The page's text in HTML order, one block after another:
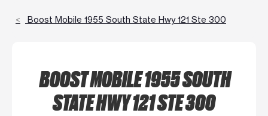
Boost Mobile 1955 South State Hwy 121 Ste 300
BOOST MOBILE 1955 SOUTH
STATE HWY 121 STE 300